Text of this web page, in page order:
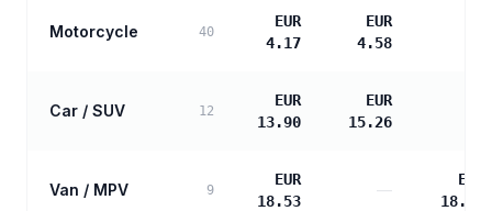
Motorcycle 40
EUR
4.17
EUR
4.58
Car / SUV 12
EUR
13.90
EUR
15.26
Van / MPV 9
EUR
18.53
—
EUR
18.97